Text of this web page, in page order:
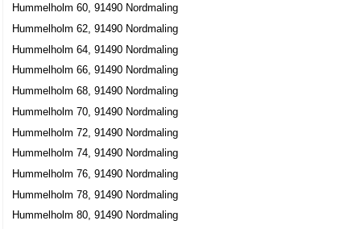
Hummelholm 60, 91490 Nordmaling
Hummelholm 62, 91490 Nordmaling
Hummelholm 64, 91490 Nordmaling
Hummelholm 66, 91490 Nordmaling
Hummelholm 68, 91490 Nordmaling
Hummelholm 70, 91490 Nordmaling
Hummelholm 72, 91490 Nordmaling
Hummelholm 74, 91490 Nordmaling
Hummelholm 76, 91490 Nordmaling
Hummelholm 78, 91490 Nordmaling
Hummelholm 80, 91490 Nordmaling